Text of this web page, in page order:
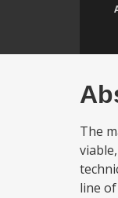
The
line